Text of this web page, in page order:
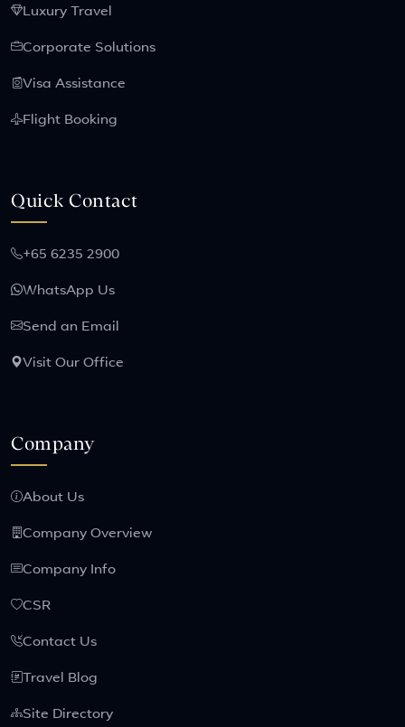
Luxury Travel
Corporate Solutions
Visa Assistance
Flight Booking
Quick Contact
+65 6235 2900
WhatsApp Us
Send an Email
Visit Our Office
Company
About Us
Company Overview
Company Info
CSR
Contact Us
Travel Blog
Site Directory